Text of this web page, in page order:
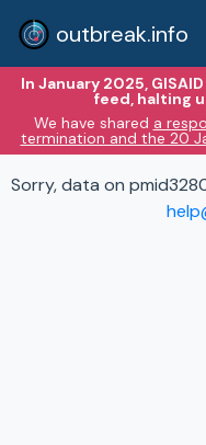
outbreak.info
In January 2025,
feed, halting
We have shared a
termination and the 20
Sorry, data on